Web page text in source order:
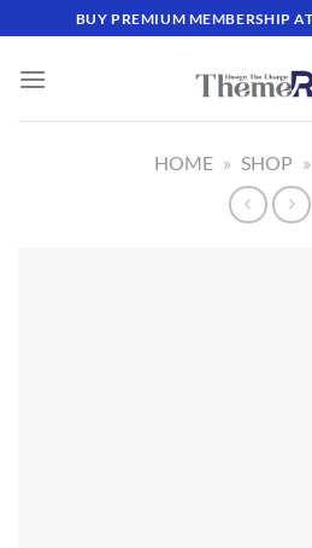
to
content
BUY PREMIUM MEMBERSHIP
HOME » SHOP »